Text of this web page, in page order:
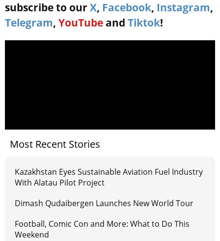
subscribe to our X, Facebook, Instagram,
Telegram, YouTube and Tiktok!
Most Recent Stories
Kazakhstan Eyes Sustainable Aviation Fuel Industry
With Alatau Pilot Project
Dimash Qudaibergen Launches New World Tour
Football, Comic Con and More: What to Do This
Weekend